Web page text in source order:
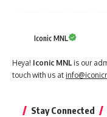
Iconic MNL
Heya! Iconic MNL is our
touch with us at
Stay Connected